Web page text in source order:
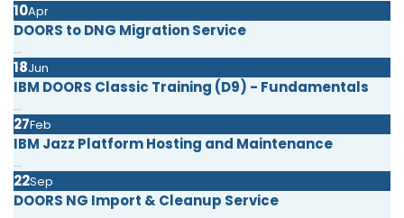
10Apr
DOORS to DNG Migration Service
...
18Jun
IBM DOORS Classic Training (D9) - Fundamentals
...
27Feb
IBM Jazz Platform Hosting and Maintenance
...
22Sep
DOORS NG Import & Cleanup Service